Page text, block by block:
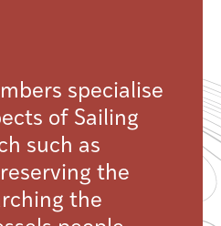
specialise
of Sailing
such as
the
the